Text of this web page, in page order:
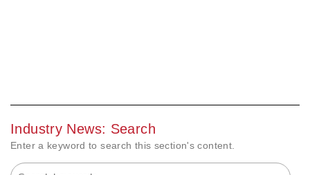
Industry News: Search
Enter a keyword to search this section's content.